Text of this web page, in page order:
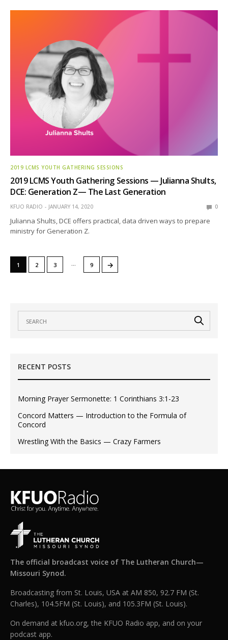
2019 LCMS YOUTH GATHERING SESSIONS
2019 LCMS Youth Gathering Sessions — Julianna Shults,
DCE: Generation Z— The Last Generation
KFUO RADIO JANUARY 14, 2020 0
Julianna Shults, DCE offers practical, data driven ways to prepare
ministry for Generation Z.
1 2 3 … 9 →
RECENT POSTS
Morning Prayer Sermonette: 1 Corinthians 3:1-23
Concord Matters — Introduction to the Formula of
Concord
Wrestling With the Basics — Crazy Farmers
The official broadcast voice of The Lutheran Church—
Missouri Synod.
Broadcasting from St. Louis, USA at AM 850, 92.7 FM (St.
Charles), 104.5FM (St. Louis), and 105.3FM (St. Louis).
On demand at kfuo.org, the KFUO Radio app, and on your
podcast app.